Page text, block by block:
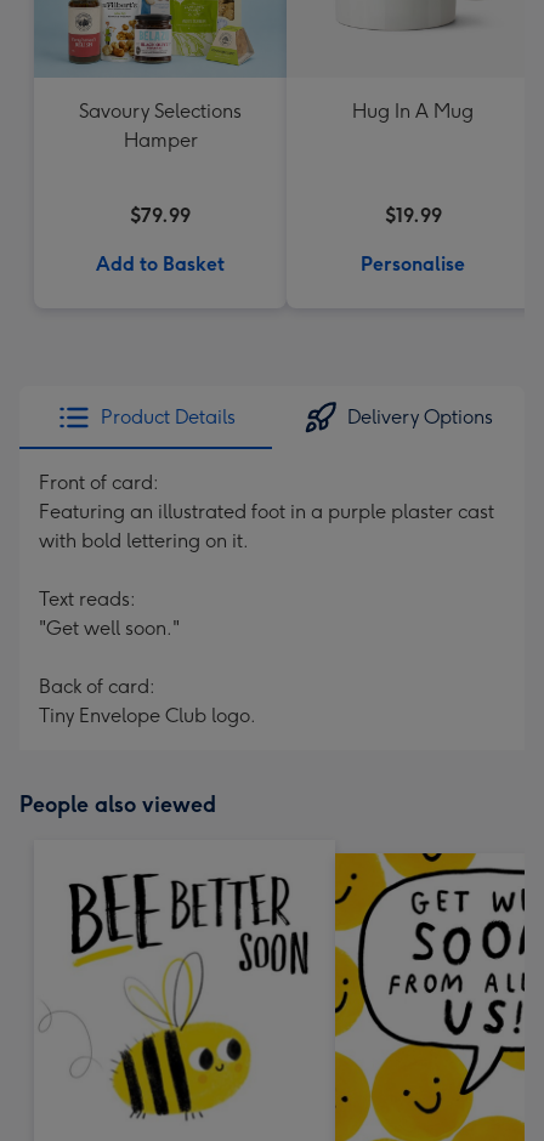
Savoury Selections
Hamper
$79.99
Add to Basket
Hug In A Mug
$19.99
Personalise
Product Details Delivery Options
Front of card:
Featuring an illustrated foot in a purple plaster cast
with bold lettering on it.
Text reads:
"Get well soon."
Back of card:
Tiny Envelope Club logo.
People also viewed